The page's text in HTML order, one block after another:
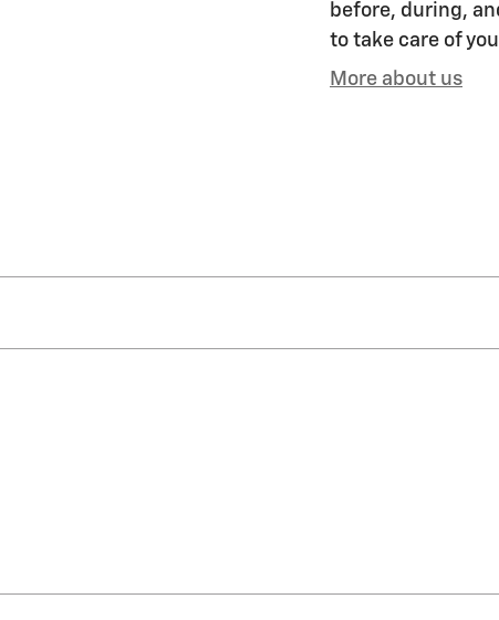
before, during,
to take care of
More about us